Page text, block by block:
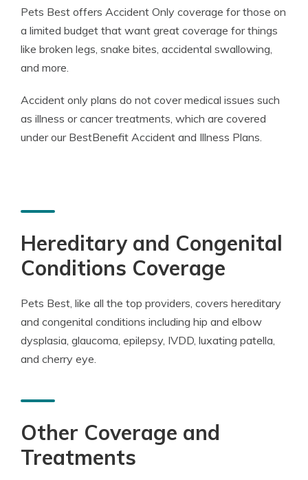
Pets Best offers Accident Only coverage for those on
a limited budget that want great coverage for things
like broken legs, snake bites, accidental swallowing,
and more.
Accident only plans do not cover medical issues such
as illness or cancer treatments, which are covered
under our BestBenefit Accident and Illness Plans.
Hereditary and Congenital
Conditions Coverage
Pets Best, like all the top providers, covers hereditary
and congenital conditions including hip and elbow
dysplasia, glaucoma, epilepsy, IVDD, luxating patella,
and cherry eye.
Other Coverage and
Treatments